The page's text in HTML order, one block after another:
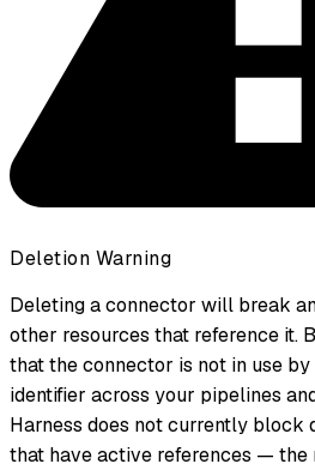
Deletion Warning
Deleting a connector will break
other resources that reference it.
that the connector is not in use
identifier across your pipelines
Harness does not currently block
that have active references — the